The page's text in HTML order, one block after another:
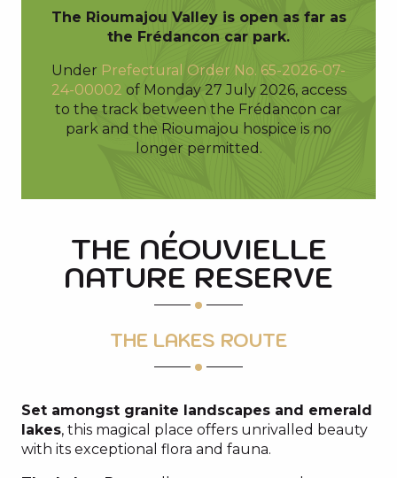
The Rioumajou Valley is open as far as
the Frédancon car park.
Under Prefectural Order No. 65-2026-07-
24-00002 of Monday 27 July 2026, access
to the track between the Frédancon car
park and the Rioumajou hospice is no
longer permitted.
THE NÉOUVIELLE
NATURE RESERVE
THE LAKES ROUTE
Set amongst granite landscapes and emerald
lakes, this magical place offers unrivalled beauty
with its exceptional flora and fauna.